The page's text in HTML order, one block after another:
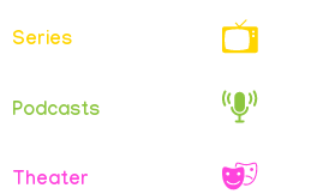
Series
Podcasts
Theater